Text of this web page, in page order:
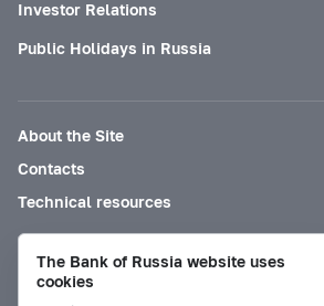
Investor Relations
Public Holidays in Russia
About the Site
Contacts
Technical resources
Mode for visually impaired
The Bank of Russia website uses
cookies